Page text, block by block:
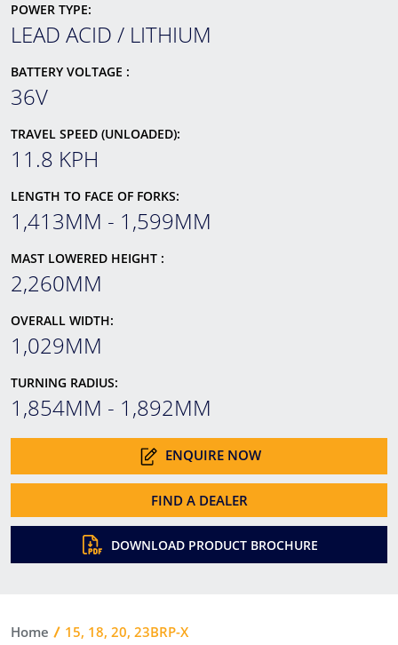
POWER TYPE:
LEAD ACID / LITHIUM
BATTERY VOLTAGE :
36V
TRAVEL SPEED (UNLOADED):
11.8 KPH
LENGTH TO FACE OF FORKS:
1,413MM - 1,599MM
MAST LOWERED HEIGHT :
2,260MM
OVERALL WIDTH:
1,029MM
TURNING RADIUS:
1,854MM - 1,892MM
ENQUIRE NOW
FIND A DEALER
DOWNLOAD PRODUCT BROCHURE
Home 15, 18, 20, 23BRP-X